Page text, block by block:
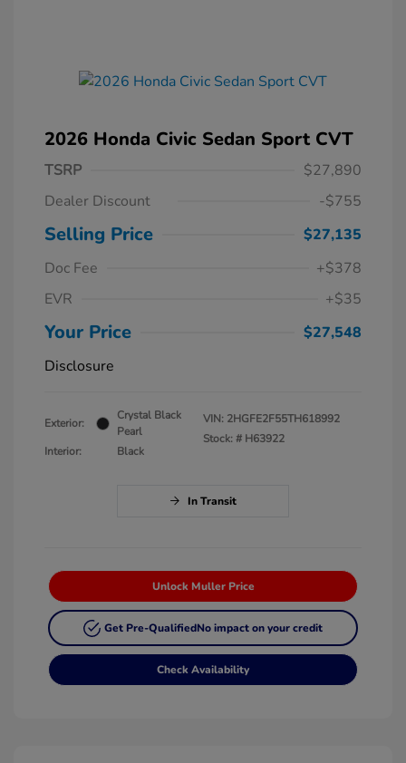
2026 Honda Civic Sedan Sport CVT
TSRP
$27,890
Dealer Discount
-$755
Selling Price
$27,135
Doc Fee
+$378
EVR
+$35
Your Price
$27,548
Disclosure
Exterior:
Crystal Black
Pearl
Interior:
Black
VIN: 2HGFE2F55TH618992
Stock: # H63922
In Transit
Unlock Muller Price
Get Pre-QualifiedNo impact on your credit
Check Availability